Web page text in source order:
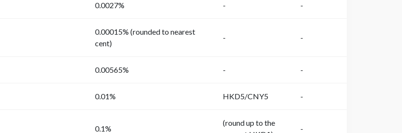
0.0027% - -
0.00015% (rounded to nearest
cent)
- -
0.00565% - -
0.01% HKD5/CNY5 -
0.1%
(round up to the
-